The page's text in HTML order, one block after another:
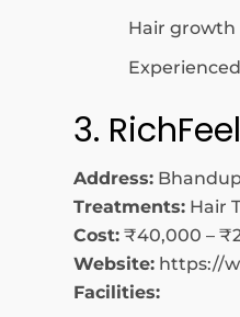
Hair
3.
Address:
Treatments: Hair
Cost: ₹40,000 –
Website: https://
Facilities: